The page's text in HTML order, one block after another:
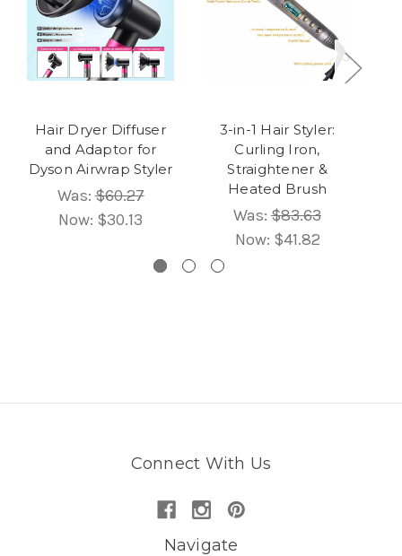
Hair Dryer Diffuser
and Adaptor for
Dyson Airwrap Styler
Was:$60.27
Now: $30.13
3-in-1 Hair Styler:
Curling Iron,
Straightener &
Heated Brush
Was: $83.63
Now: $41.82
Connect With Us
Navigate